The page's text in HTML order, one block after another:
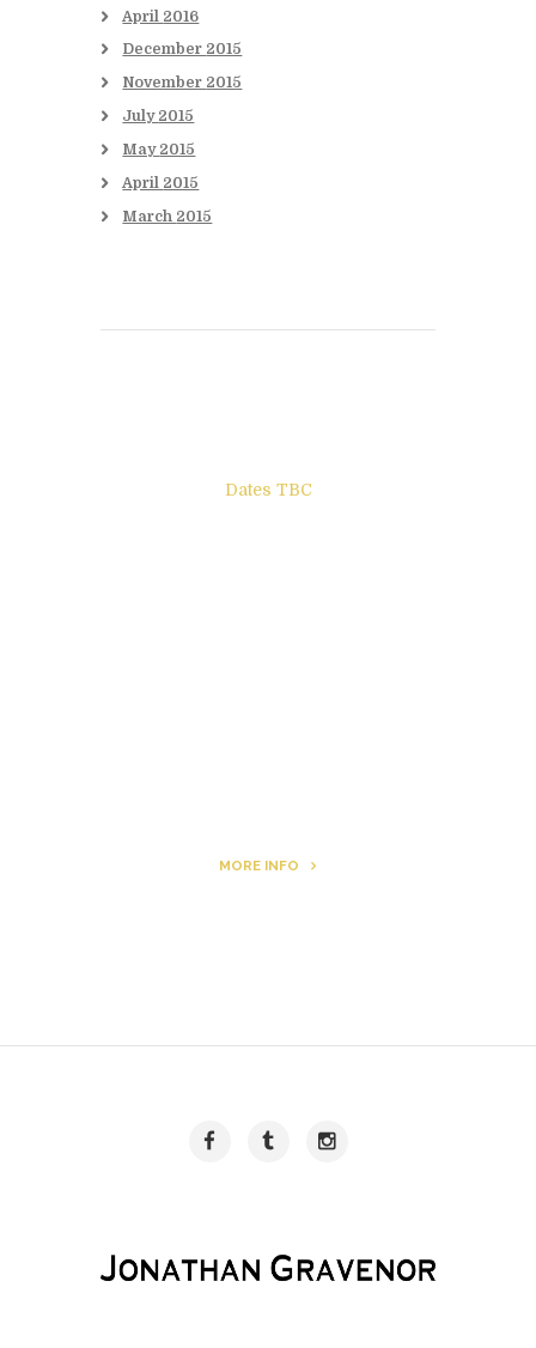
April 2016
December 2015
November 2015
July 2015
May 2015
April 2015
March 2015
Dates TBC
MORE INFO